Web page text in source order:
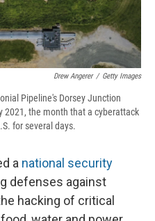
Drew Angerer / Getty Images
Pipeline's Dorsey Junction
2021, the month that a cyberattack
for several days.
a national security
defenses against
hacking of critical